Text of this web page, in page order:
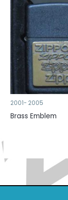
2001- 2005
Brass Emblem